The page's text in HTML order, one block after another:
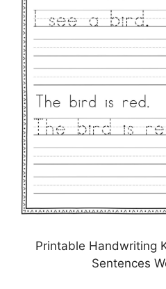
Printable Handwriting
Sentences